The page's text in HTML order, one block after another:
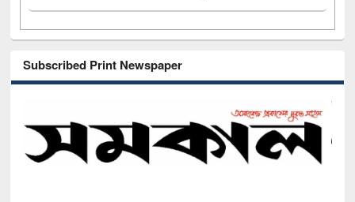
Subscribed Print Newspaper